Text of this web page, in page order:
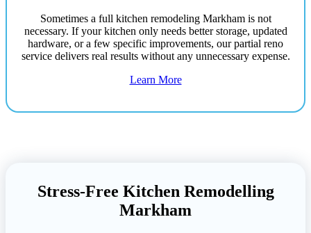
Sometimes a full kitchen remodeling Markham is not
necessary. If your kitchen only needs better storage, updated
hardware, or a few specific improvements, our partial reno
service delivers real results without any unnecessary expense.
Learn More
Stress-Free Kitchen Remodelling
Markham